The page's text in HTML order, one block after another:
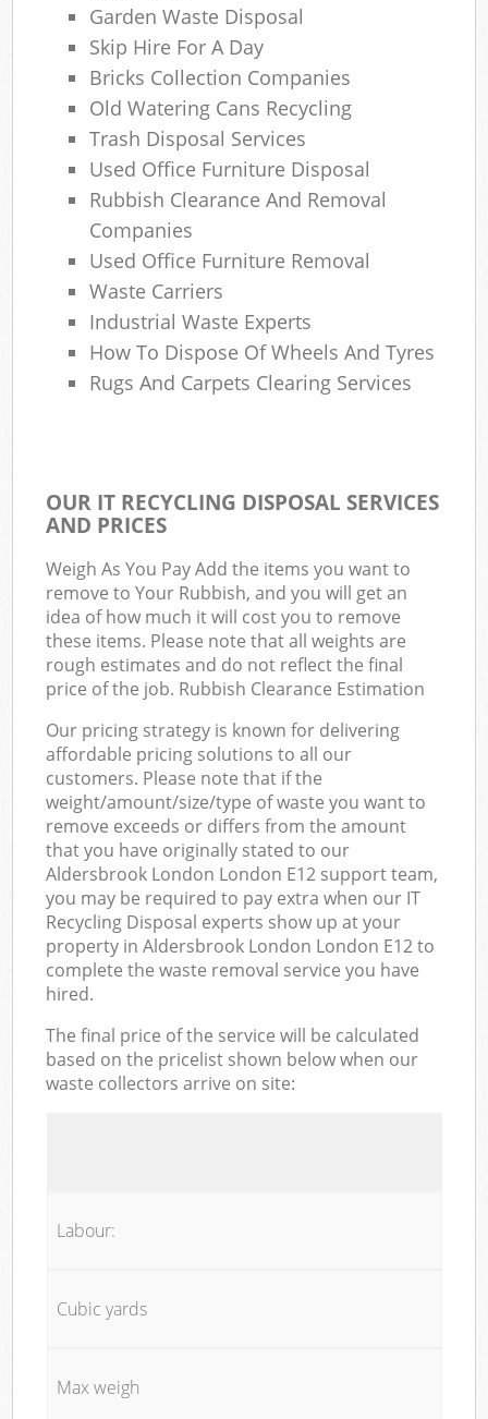
Garden Waste Disposal
Skip Hire For A Day
Bricks Collection Companies
Old Watering Cans Recycling
Trash Disposal Services
Used Office Furniture Disposal
Rubbish Clearance And Removal
Companies
Used Office Furniture Removal
Waste Carriers
Industrial Waste Experts
How To Dispose Of Wheels And Tyres
Rugs And Carpets Clearing Services
OUR IT RECYCLING DISPOSAL SERVICES
AND PRICES
Weigh As You Pay Add the items you want to
remove to Your Rubbish, and you will get an
idea of how much it will cost you to remove
these items. Please note that all weights are
rough estimates and do not reflect the final
price of the job. Rubbish Clearance Estimation
Our pricing strategy is known for delivering
affordable pricing solutions to all our
customers. Please note that if the
weight/amount/size/type of waste you want to
remove exceeds or differs from the amount
that you have originally stated to our
Aldersbrook London London E12 support team,
you may be required to pay extra when our IT
Recycling Disposal experts show up at your
property in Aldersbrook London London E12 to
complete the waste removal service you have
hired.
The final price of the service will be calculated
based on the pricelist shown below when our
waste collectors arrive on site:
Labour:
Cubic yards
Max weigh